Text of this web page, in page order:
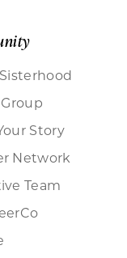
Story
Network
Team